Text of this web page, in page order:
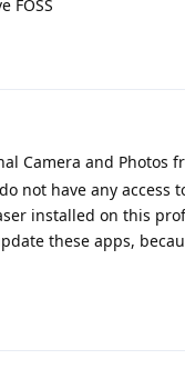
FOSS
Camera and Photos
not have any access
installed on this
these apps,